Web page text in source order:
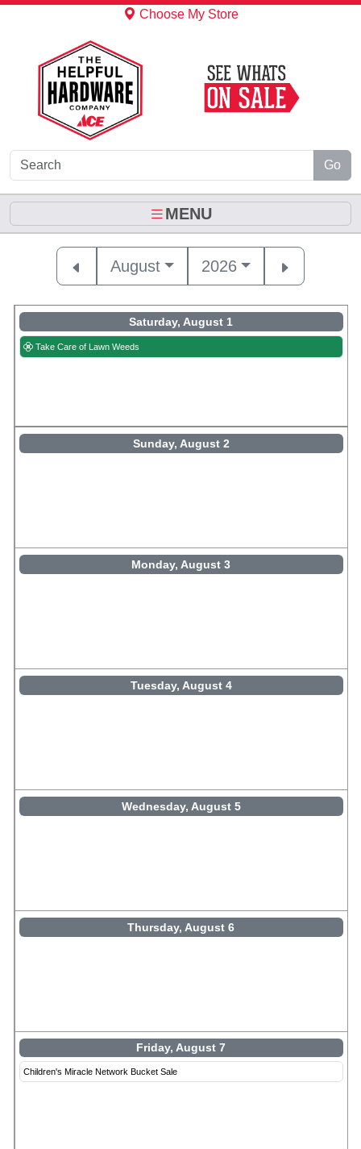
Choose My Store
Go
MENU
August 2026
Saturday, August 1
Take Care of Lawn Weeds
Sunday, August 2
Monday, August 3
Tuesday, August 4
Wednesday, August 5
Thursday, August 6
Friday, August 7
Children's Miracle Network Bucket Sale